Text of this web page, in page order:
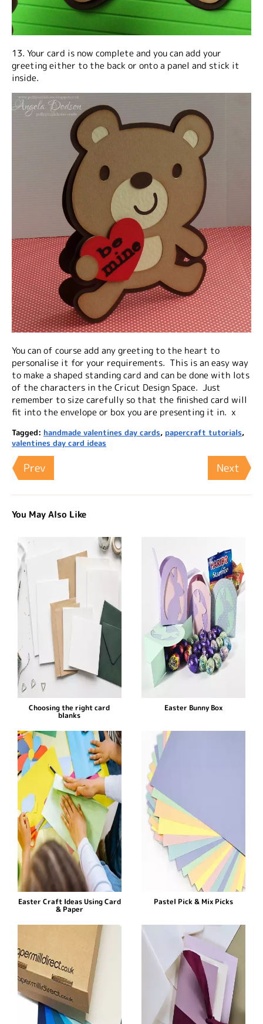
13. Your card is now complete and you can add your
greeting either to the back or onto a panel and stick it
inside.
You can of course add any greeting to the heart to
personalise it for your requirements. This is an easy way
to make a shaped standing card and can be done with lots
of the characters in the Cricut Design Space. Just
remember to size carefully so that the finished card will
fit into the envelope or box you are presenting it in. x
Tagged: handmade valentines day cards, papercraft tutorials,
valentines day card ideas
Prev Next
You May Also Like
Choosing the right card
blanks
Easter Bunny Box
Easter Craft Ideas Using Card
& Paper
Pastel Pick & Mix Picks